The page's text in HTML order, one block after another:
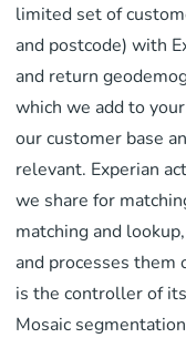
limited set of
and postcode) with
and return
which we add to
our customer base
relevant. Experian
we share for
matching and
and processes them
is the controller of
Mosaic